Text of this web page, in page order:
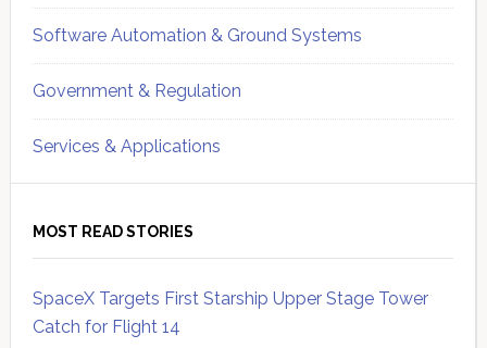
Software Automation & Ground Systems
Government & Regulation
Services & Applications
MOST READ STORIES
SpaceX Targets First Starship Upper Stage Tower
Catch for Flight 14